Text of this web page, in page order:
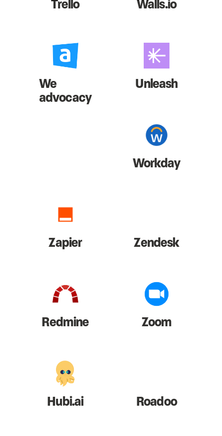
Trello Walls.io
We
advocacy
Unleash
Workday
Zapier Zendesk
Redmine Zoom
Hubi.ai Roadoo